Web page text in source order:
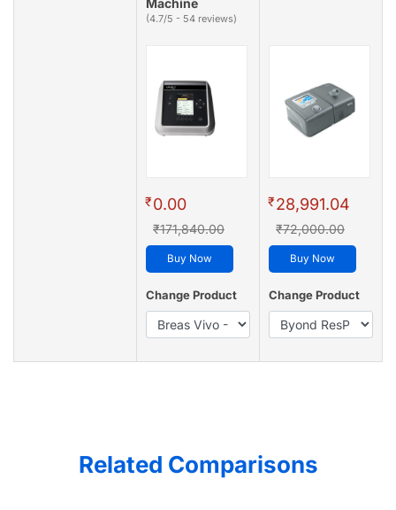
Machine
(4.7/5 - 54 reviews)
₹0.00
₹171,840.00
Buy Now
Change Product
₹28,991.04
₹72,000.00
Buy Now
Change Product
Related Comparisons